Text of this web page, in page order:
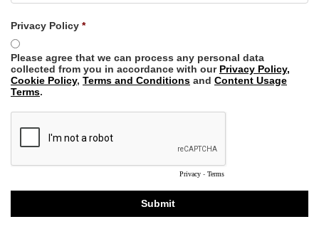
Privacy Policy
Please agree that we can process any personal data
collected from you in accordance with our Privacy Policy,
Cookie Policy, Terms and Conditions and Content Usage
Terms.
Privacy - Terms